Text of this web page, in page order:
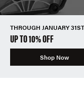
THROUGH JANUARY 31ST
UP TO 10% OFF
Shop Now